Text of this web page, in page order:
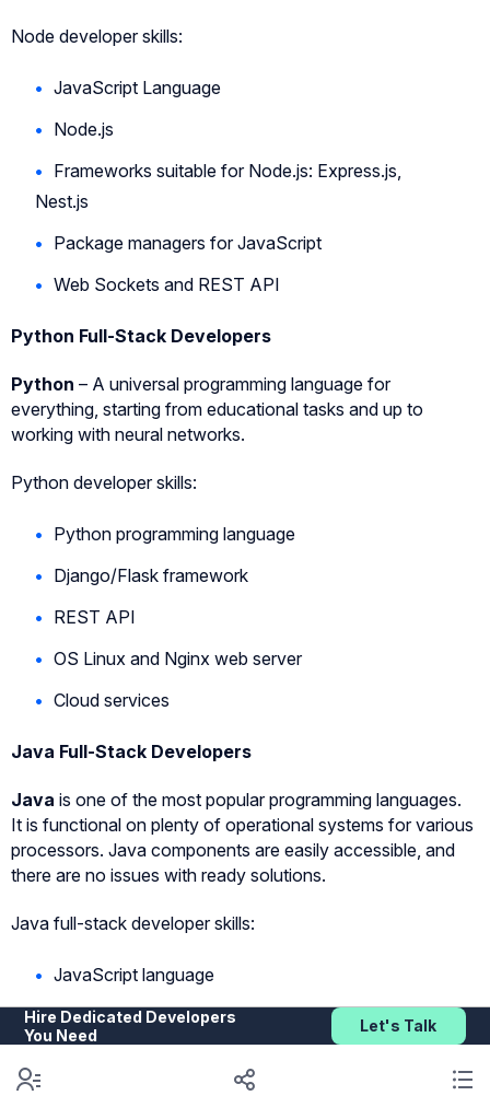
Node developer skills:
JavaScript Language
Node.js
Frameworks suitable for Node.js: Express.js,
Nest.js
Package managers for JavaScript
Web Sockets and REST API
Python Full-Stack Developers
Python – A universal programming language for
everything, starting from educational tasks and up to
working with neural networks.
Python developer skills:
Python programming language
Django/Flask framework
REST API
OS Linux and Nginx web server
Cloud services
Java Full-Stack Developers
Java is one of the most popular programming languages.
It is functional on plenty of operational systems for various
processors. Java components are easily accessible, and
there are no issues with ready solutions.
Java full-stack developer skills:
JavaScript language
API Java EE specification
Spring Web) Framework
Hire Dedicated Developers
You Need
Let's Talk